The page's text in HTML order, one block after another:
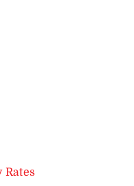
Rates